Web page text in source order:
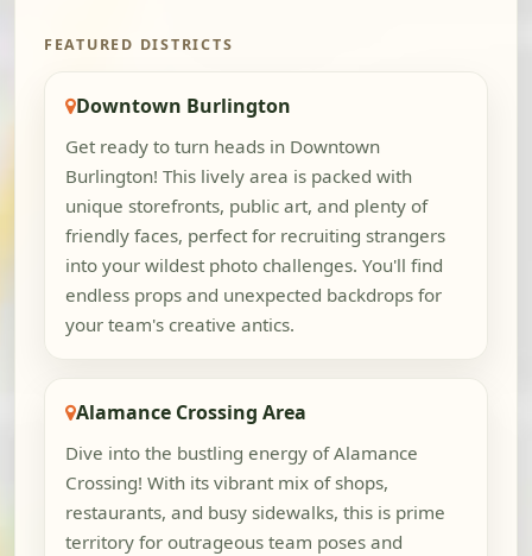
FEATURED DISTRICTS
Downtown Burlington
Get ready to turn heads in Downtown
Burlington! This lively area is packed with
unique storefronts, public art, and plenty of
friendly faces, perfect for recruiting strangers
into your wildest photo challenges. You'll find
endless props and unexpected backdrops for
your team's creative antics.
Alamance Crossing Area
Dive into the bustling energy of Alamance
Crossing! With its vibrant mix of shops,
restaurants, and busy sidewalks, this is prime
territory for outrageous team poses and